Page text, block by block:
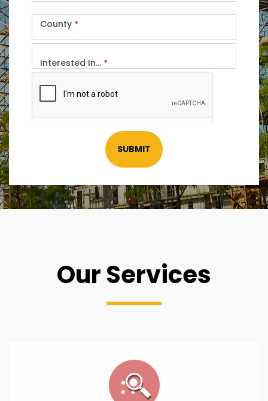
County *
Interested In... *
SUBMIT
Our Services